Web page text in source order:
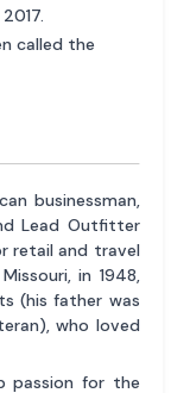
called the
businessman,
Lead Outfitter
retail and travel
in 1948,
(his father was
who loved
passion for the